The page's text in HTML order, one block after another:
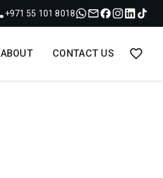
+971 55 101 8018
ABOUT CONTACT US